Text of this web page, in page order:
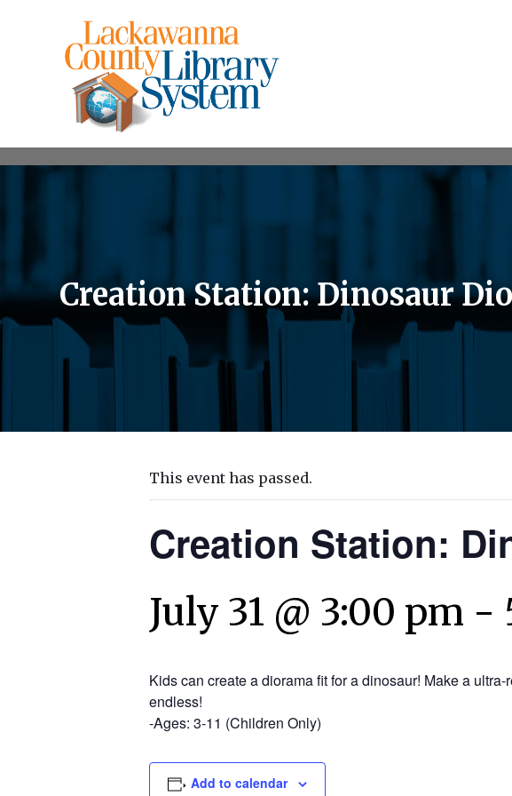
Creation Station: Dinosaur
This event has passed.
Creation Station:
July 31 @ 3:00 pm -
Kids can create a diorama fit for a dinosaur! Make a
endless!
-Ages: 3-11 (Children Only)
Add to calendar